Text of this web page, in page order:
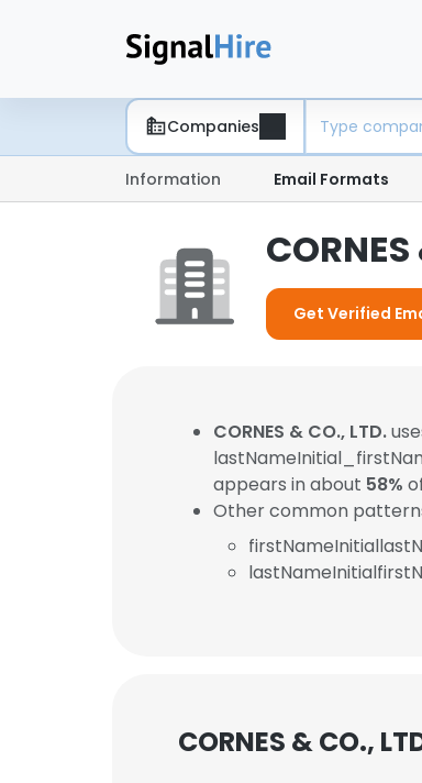
Companies
Information Email Formats
Get Verified
CORNES & CO., LTD.
appears in about 58%
Other common
CORNES & CO.,